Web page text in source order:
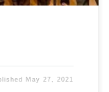
May 27, 2021